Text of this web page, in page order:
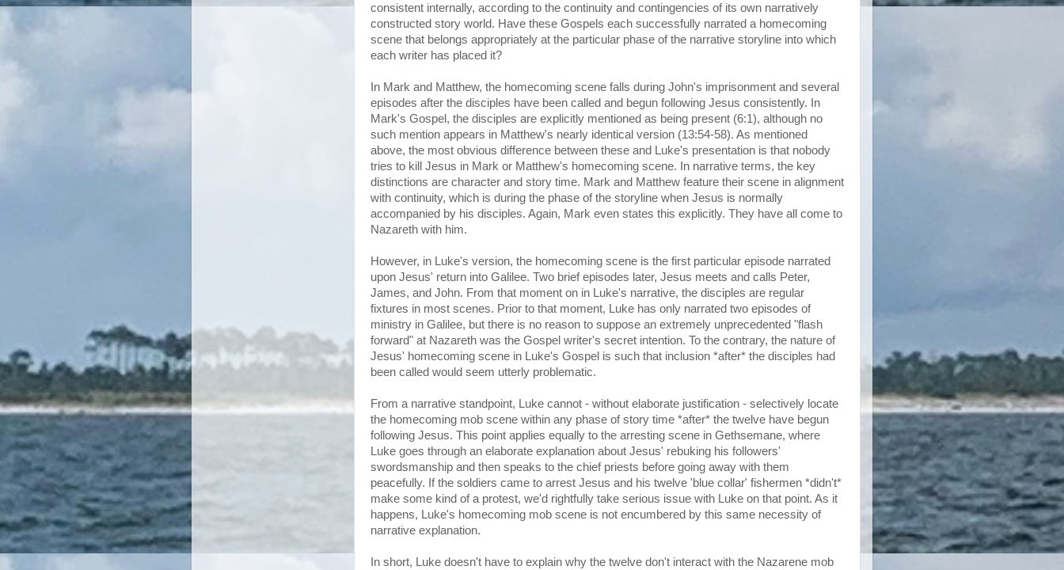
consistent internally, according to the continuity and contingencies of its own narratively
constructed story world. Have these Gospels each successfully narrated a homecoming
scene that belongs appropriately at the particular phase of the narrative storyline into which
each writer has placed it?
In Mark and Matthew, the homecoming scene falls during John's imprisonment and several
episodes after the disciples have been called and begun following Jesus consistently. In
Mark's Gospel, the disciples are explicitly mentioned as being present (6:1), although no
such mention appears in Matthew's nearly identical version (13:54-58). As mentioned
above, the most obvious difference between these and Luke's presentation is that nobody
tries to kill Jesus in Mark or Matthew's homecoming scene. In narrative terms, the key
distinctions are character and story time. Mark and Matthew feature their scene in alignment
with continuity, which is during the phase of the storyline when Jesus is normally
accompanied by his disciples. Again, Mark even states this explicitly. They have all come to
Nazareth with him.
However, in Luke's version, the homecoming scene is the first particular episode narrated
upon Jesus' return into Galilee. Two brief episodes later, Jesus meets and calls Peter,
James, and John. From that moment on in Luke's narrative, the disciples are regular
fixtures in most scenes. Prior to that moment, Luke has only narrated two episodes of
ministry in Galilee, but there is no reason to suppose an extremely unprecedented "flash
forward" at Nazareth was the Gospel writer's secret intention. To the contrary, the nature of
Jesus' homecoming scene in Luke's Gospel is such that inclusion *after* the disciples had
been called would seem utterly problematic.
From a narrative standpoint, Luke cannot - without elaborate justification - selectively locate
the homecoming mob scene within any phase of story time *after* the twelve have begun
following Jesus. This point applies equally to the arresting scene in Gethsemane, where
Luke goes through an elaborate explanation about Jesus' rebuking his followers'
swordsmanship and then speaks to the chief priests before going away with them
peacefully. If the soldiers came to arrest Jesus and his twelve 'blue collar' fishermen *didn't*
make some kind of a protest, we'd rightfully take serious issue with Luke on that point. As it
happens, Luke's homecoming mob scene is not encumbered by this same necessity of
narrative explanation.
In short, Luke doesn't have to explain why the twelve don't interact with the Nazarene mob